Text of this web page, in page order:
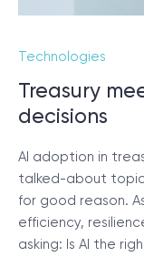
Technologies
Treasury
decisions
AI adoption in
talked-about
for good reason.
efficiency,
asking: Is AI the